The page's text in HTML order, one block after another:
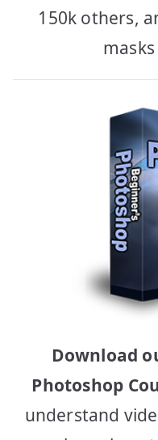
150k others,
Download
Photoshop
understand